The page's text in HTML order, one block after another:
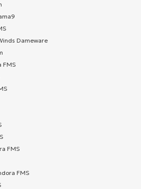
Dameware
FMS
FMS
FMS